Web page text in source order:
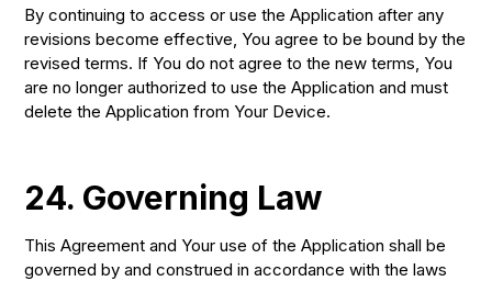
By continuing to access or use the Application after any
revisions become effective, You agree to be bound by the
revised terms. If You do not agree to the new terms, You
are no longer authorized to use the Application and must
delete the Application from Your Device.
24. Governing Law
This Agreement and Your use of the Application shall be
governed by and construed in accordance with the laws